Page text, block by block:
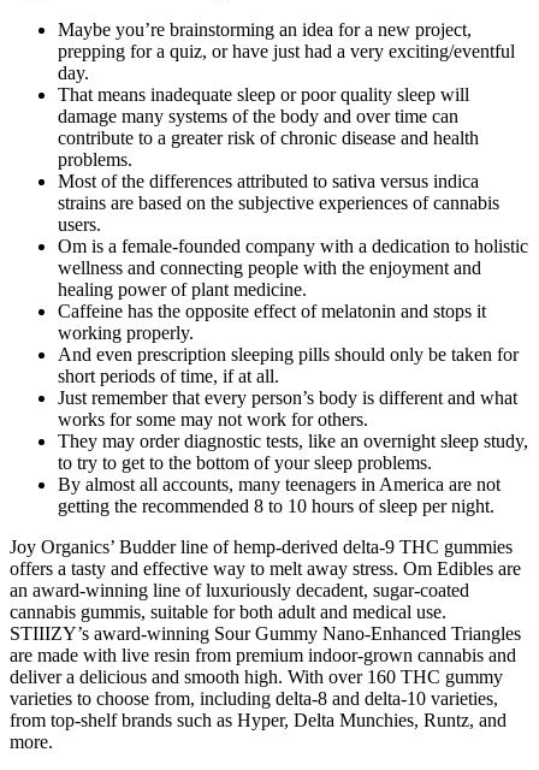
Maybe you’re brainstorming an idea for a new project,
prepping for a quiz, or have just had a very exciting/eventful
day.
That means inadequate sleep or poor quality sleep will
damage many systems of the body and over time can
contribute to a greater risk of chronic disease and health
problems.
Most of the differences attributed to sativa versus indica
strains are based on the subjective experiences of cannabis
users.
Om is a female-founded company with a dedication to holistic
wellness and connecting people with the enjoyment and
healing power of plant medicine.
Caffeine has the opposite effect of melatonin and stops it
working properly.
And even prescription sleeping pills should only be taken for
short periods of time, if at all.
Just remember that every person’s body is different and what
works for some may not work for others.
They may order diagnostic tests, like an overnight sleep study,
to try to get to the bottom of your sleep problems.
By almost all accounts, many teenagers in America are not
getting the recommended 8 to 10 hours of sleep per night.
Joy Organics’ Budder line of hemp-derived delta-9 THC gummies
offers a tasty and effective way to melt away stress. Om Edibles are
an award-winning line of luxuriously decadent, sugar-coated
cannabis gummis, suitable for both adult and medical use.
STIIIZY’s award-winning Sour Gummy Nano-Enhanced Triangles
are made with live resin from premium indoor-grown cannabis and
deliver a delicious and smooth high. With over 160 THC gummy
varieties to choose from, including delta-8 and delta-10 varieties,
from top-shelf brands such as Hyper, Delta Munchies, Runtz, and
more.